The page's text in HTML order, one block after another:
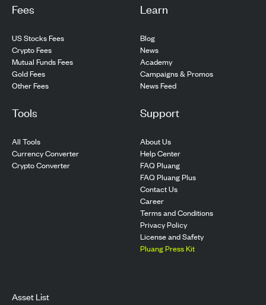
Fees
US Stocks Fees
Crypto Fees
Mutual Funds Fees
Gold Fees
Other Fees
Learn
Blog
News
Academy
Campaigns & Promos
News Feed
Tools
All Tools
Currency Converter
Crypto Converter
Support
About Us
Help Center
FAQ Pluang
FAQ Pluang Plus
Contact Us
Career
Terms and Conditions
Privacy Policy
License and Safety
Pluang Press Kit
Asset List